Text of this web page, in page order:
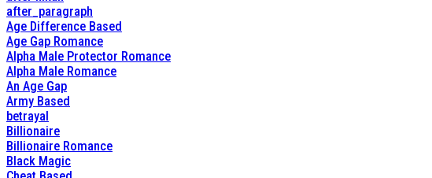
after_paragraph
Age Difference Based
Age Gap Romance
Alpha Male Protector Romance
Alpha Male Romance
An Age Gap
Army Based
betrayal
Billionaire
Billionaire Romance
Black Magic